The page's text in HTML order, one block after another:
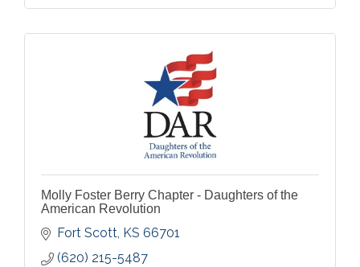
Molly Foster Berry Chapter - Daughters of the
American Revolution
Fort Scott KS 66701
(620) 215-5487